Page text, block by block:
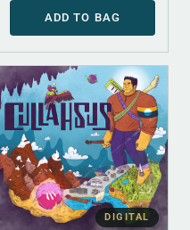
ADD TO BAG
DIGITAL